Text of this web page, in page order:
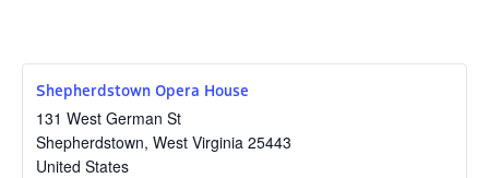
Shepherdstown Opera House
131 West German St
Shepherdstown, West Virginia 25443
United States